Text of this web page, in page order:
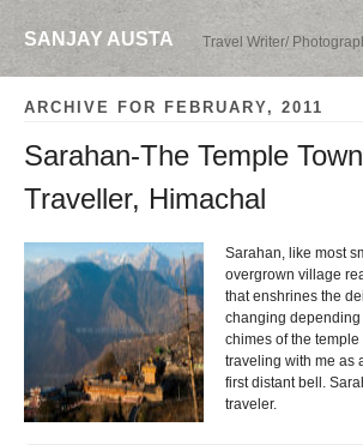
SANJAY AUSTA Travel Writer/
ARCHIVE FOR FEBRUARY, 2011
Sarahan-The Temple
Traveller, Himachal
Sarahan, like most
overgrown village
that enshrines the
changing
chimes of the
traveling with me as
first distant bell.
traveler.